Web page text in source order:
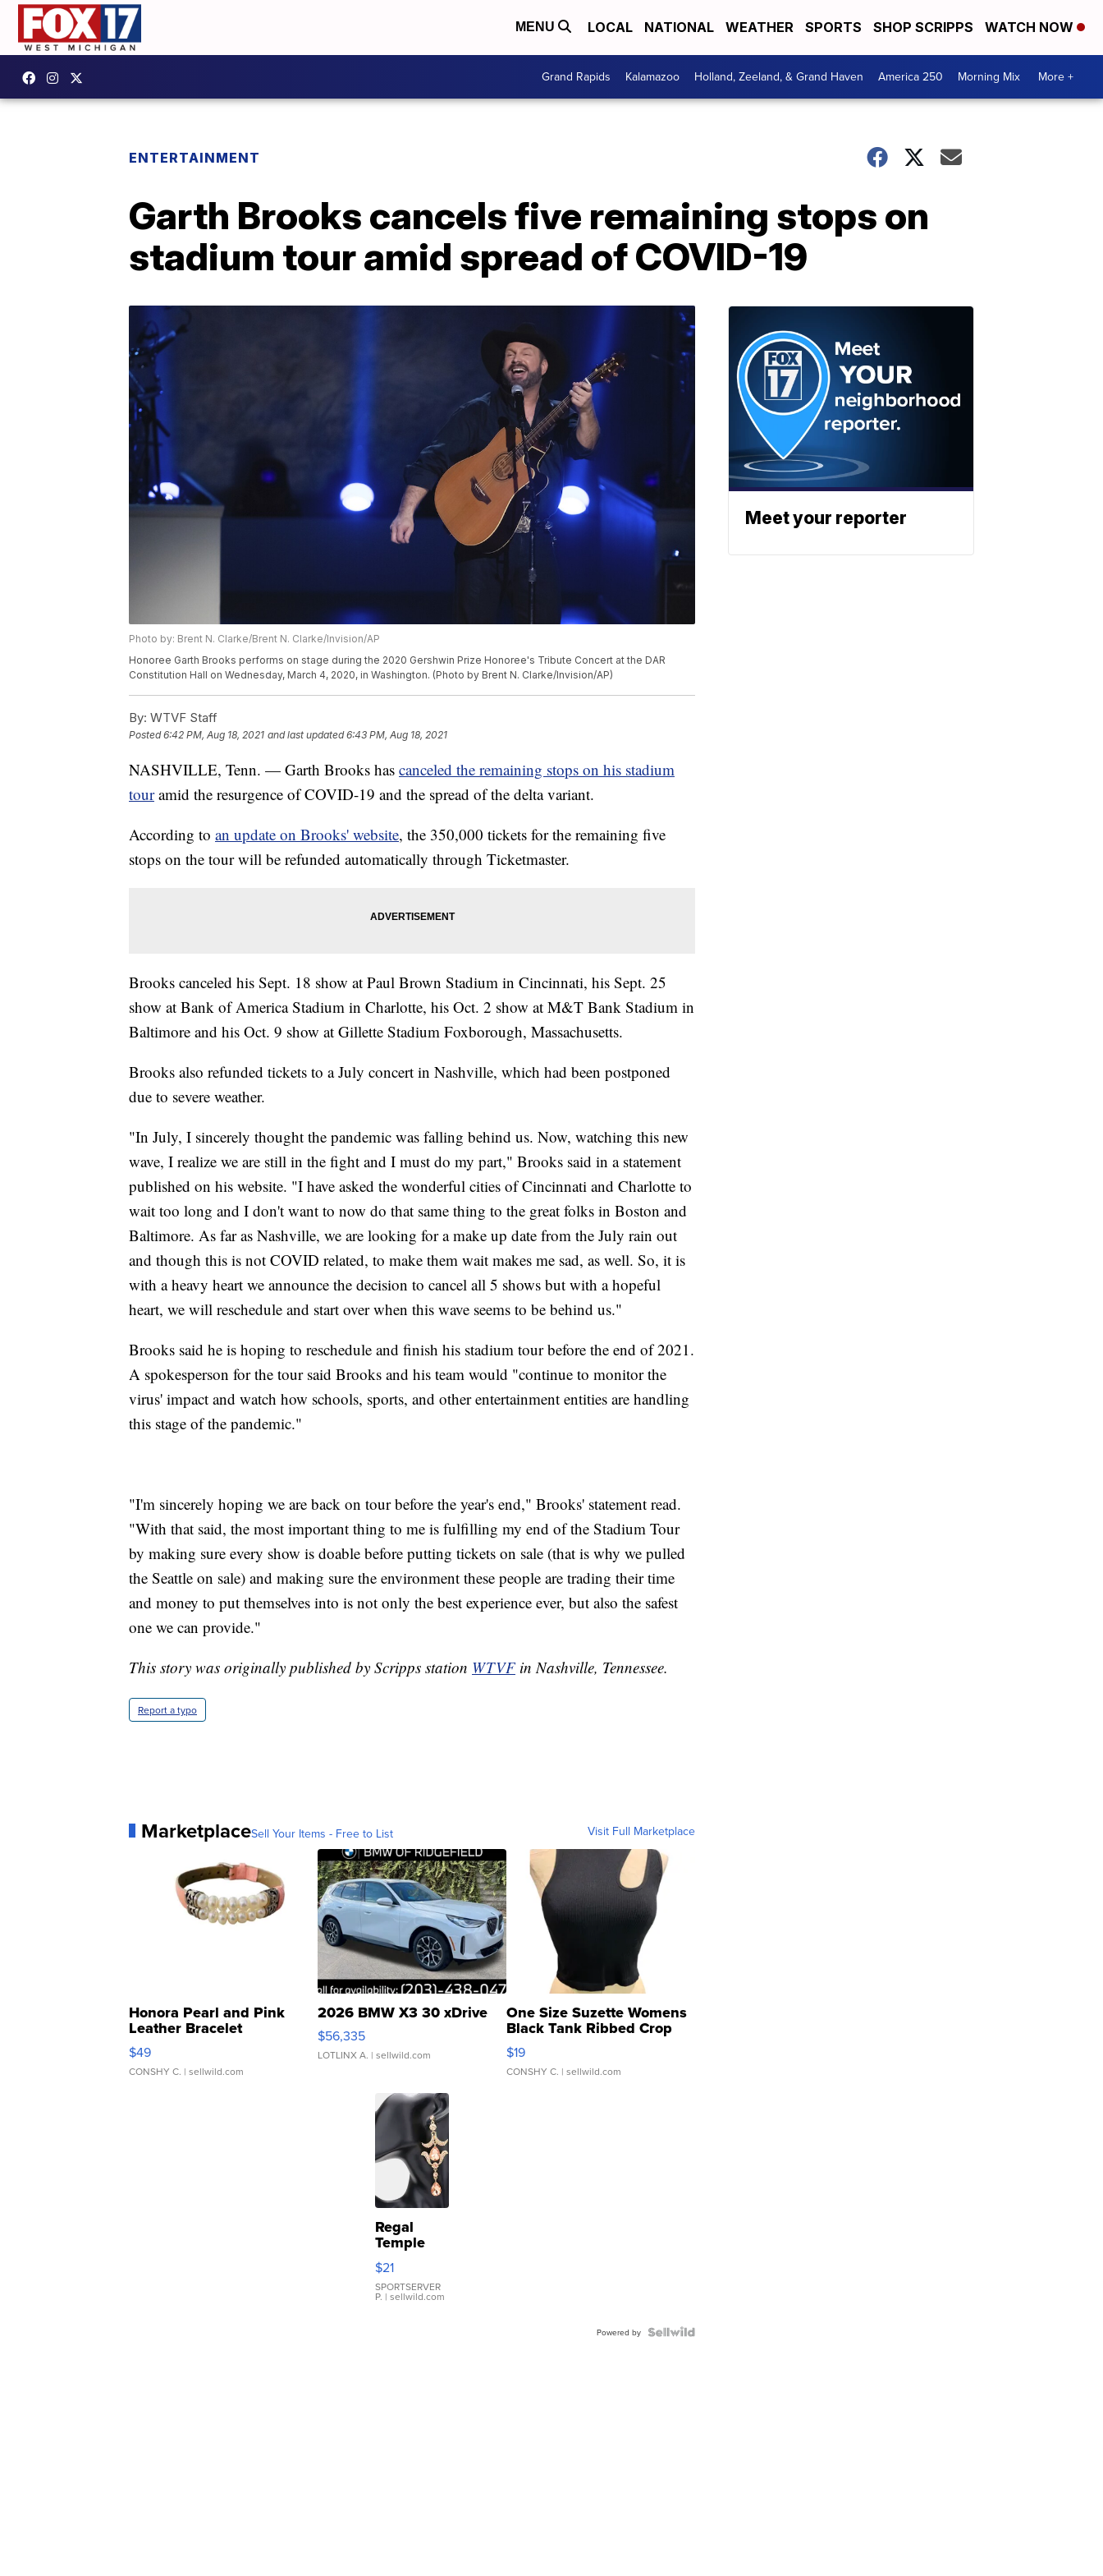
MENU LOCAL NATIONAL WEATHER SPORTS SHOP SCRIPPS WATCH NOW
Grand Rapids Kalamazoo Holland, Zeeland, & Grand Haven America 250 Morning Mix More +
ENTERTAINMENT
Garth Brooks cancels five remaining stops on
stadium tour amid spread of COVID-19
Photo by: Brent N. Clarke/Brent N. Clarke/Invision/AP
Honoree Garth Brooks performs on stage during the 2020 Gershwin Prize Honoree's Tribute Concert at the DAR
Constitution Hall on Wednesday, March 4, 2020, in Washington. (Photo by Brent N. Clarke/Invision/AP)
By: WTVF Staff
Posted6:42 PM, Aug 18, 2021 and last updated 6:43 PM, Aug 18, 2021
NASHVILLE, Tenn. — Garth Brooks has canceled the remaining stops on his stadium
touramid the resurgence of COVID-19 and the spread of the delta variant.
According to an update on Brooks' website, the 350,000 tickets for the remaining five
stops on the tour will be refunded automatically through Ticketmaster.
Brooks canceled his Sept. 18 show at Paul Brown Stadium in Cincinnati, his Sept. 25
show at Bank of America Stadium in Charlotte, his Oct. 2 show at M&T Bank Stadium in
Baltimore and his Oct. 9 show at Gillette Stadium Foxborough, Massachusetts.
Brooks also refunded tickets to a July concert in Nashville, which had been postponed
due to severe weather.
"In July, I sincerely thought the pandemic was falling behind us. Now, watching this new
wave, I realize we are still in the fight and I must do my part," Brooks said in a statement
published on his website. "I have asked the wonderful cities of Cincinnati and Charlotte to
wait too long and I don't want to now do that same thing to the great folks in Boston and
Baltimore. As far as Nashville, we are looking for a make up date from the July rain out
and though this is not COVID related, to make them wait makes me sad, as well. So, it is
with a heavy heart we announce the decision to cancel all 5 shows but with a hopeful
heart, we will reschedule and start over when this wave seems to be behind us."
Brooks said he is hoping to reschedule and finish his stadium tour before the end of 2021.
A spokesperson for the tour said Brooks and his team would "continue to monitor the
virus' impact and watch how schools, sports, and other entertainment entities are handling
this stage of the pandemic."
"I'm sincerely hoping we are back on tour before the year's end," Brooks' statement read.
"With that said, the most important thing to me is fulfilling my end of the Stadium Tour
by making sure every show is doable before putting tickets on sale (that is why we pulled
the Seattle on sale) and making sure the environment these people are trading their time
and money to put themselves into is not only the best experience ever, but also the safest
one we can provide."
This story was originally published by Scripps station WTVFin Nashville, Tennessee.
Report a typo
MarketplaceSell Your Items - Free to List Visit Full Marketplace
Honora Pearl and Pink
Leather Bracelet
Adjustable Buckle Clo...
$49
CONSHY C. | sellwild.com
2026 BMW X3 30 xDrive
$56,335
LOTLINX A. | sellwild.com
One Size Suzette Womens
Black Tank Ribbed Crop
Asymmetrical ...
$19
CONSHY C. | sellwild.com
Regal
Temple
Droplet
Earrings
$21
SPORTSERVER
P. | sellwild.com
Powered by
Meet your reporter